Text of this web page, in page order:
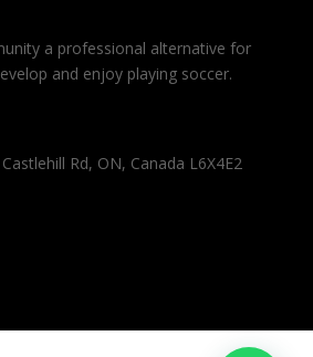
a professional alternative for
and enjoy playing soccer.
Rd, ON, Canada L6X4E2